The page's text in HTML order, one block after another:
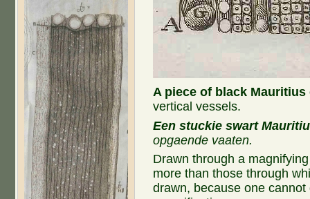
A piece of black Mauritius
vertical vessels.
Een stuckie swart
opgaende vaaten.
Drawn through a
more than those through
drawn, because one